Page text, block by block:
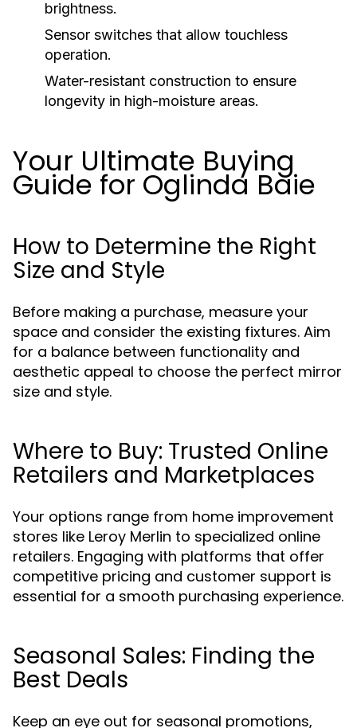
brightness.
Sensor switches that allow touchless
operation.
Water-resistant construction to ensure
longevity in high-moisture areas.
Your Ultimate Buying
Guide for Oglinda Baie
How to Determine the Right
Size and Style
Before making a purchase, measure your
space and consider the existing fixtures. Aim
for a balance between functionality and
aesthetic appeal to choose the perfect mirror
size and style.
Where to Buy: Trusted Online
Retailers and Marketplaces
Your options range from home improvement
stores like Leroy Merlin to specialized online
retailers. Engaging with platforms that offer
competitive pricing and customer support is
essential for a smooth purchasing experience.
Seasonal Sales: Finding the
Best Deals
Keep an eye out for seasonal promotions,